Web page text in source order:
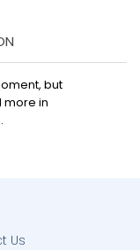
but
more in
Us